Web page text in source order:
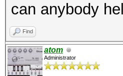
can anybody
Find
atom
Administrator